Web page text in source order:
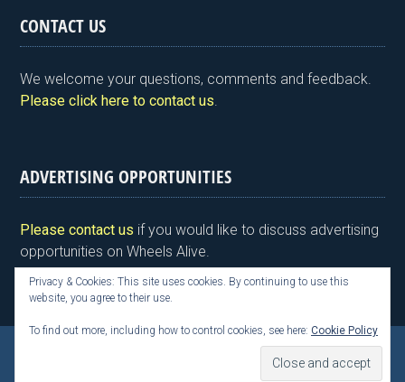
tF
ri
e
n
y
ce
b
o
o
er dI
n
es
t
e
CONTACT US
We welcome your questions, comments and feedback.
Please click here to contact us.
ADVERTISING OPPORTUNITIES
Please contact us if you would like to discuss advertising
opportunities on Wheels Alive.
Copyright © 2026 Kim Henson, Wheels Alive
Privacy & Cookies: This site uses cookies. By continuing to use this
website, you agree to their use.
To find out more, including how to control cookies, see here: Cookie Policy